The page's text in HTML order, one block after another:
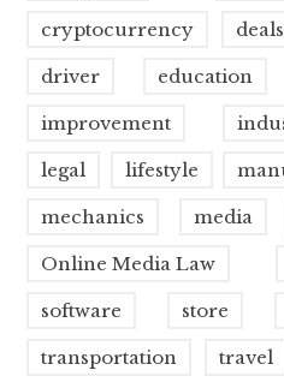
cryptocurrency deals
driver education
improvement
legal lifestyle
mechanics media
Online Media Law
software store
transportation travel